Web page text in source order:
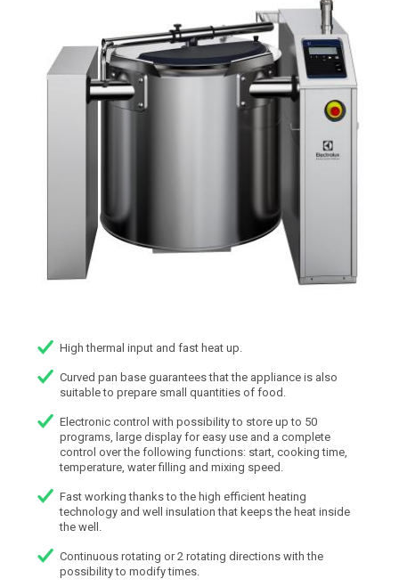
High thermal input and fast heat up.
Curved pan base guarantees that the appliance is also
suitable to prepare small quantities of food.
Electronic control with possibility to store up to 50
programs, large display for easy use and a complete
control over the following functions: start, cooking time,
temperature, water filling and mixing speed.
Fast working thanks to the high efficient heating
technology and well insulation that keeps the heat inside
the well.
Continuous rotating or 2 rotating directions with the
possibility to modify times.